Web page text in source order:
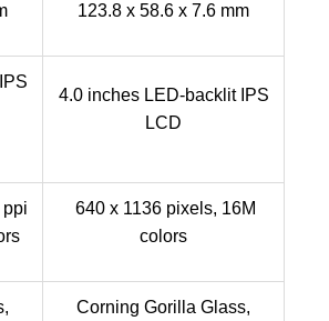
123.8 x 58.6 x 7.6 mm
4.0 inches LED-backlit IPS
LCD
640 x 1136 pixels, 16M
colors
Corning Gorilla Glass,